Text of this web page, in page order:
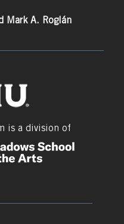
Mark A. Roglán
is a division of